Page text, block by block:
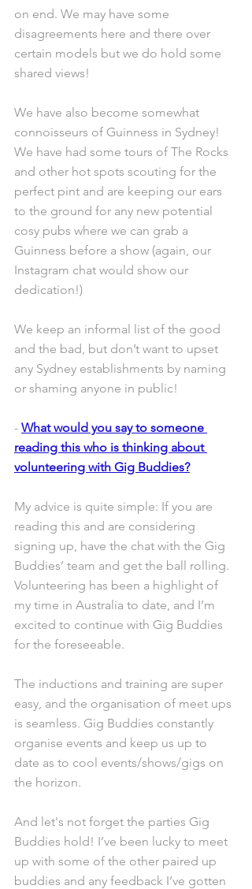
on end. We may have some
disagreements here and there over
certain models but we do hold some
shared views!
We have also become somewhat
connoisseurs of Guinness in Sydney!
We have had some tours of The Rocks
and other hot spots scouting for the
perfect pint and are keeping our ears
to the ground for any new potential
cosy pubs where we can grab a
Guinness before a show (again, our
Instagram chat would show our
dedication!)
We keep an informal list of the good
and the bad, but don’t want to upset
any Sydney establishments by naming
or shaming anyone in public!
- What would you say to someone
reading this who is thinking about
volunteering with Gig Buddies?
My advice is quite simple: If you are
reading this and are considering
signing up, have the chat with the Gig
Buddies’ team and get the ball rolling.
Volunteering has been a highlight of
my time in Australia to date, and I’m
excited to continue with Gig Buddies
for the foreseeable.
The inductions and training are super
easy, and the organisation of meet ups
is seamless. Gig Buddies constantly
organise events and keep us up to
date as to cool events/shows/gigs on
the horizon.
And let's not forget the parties Gig
Buddies hold! I’ve been lucky to meet
up with some of the other paired up
buddies and any feedback I’ve gotten